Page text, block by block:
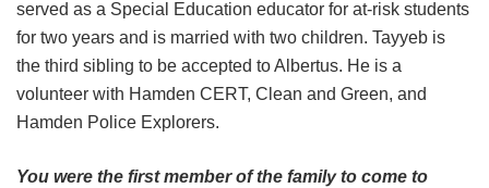
served as a Special Education educator for at-risk students
for two years and is married with two children. Tayyeb is
the third sibling to be accepted to Albertus. He is a
volunteer with Hamden CERT, Clean and Green, and
Hamden Police Explorers.
You were the first member of the family to come to